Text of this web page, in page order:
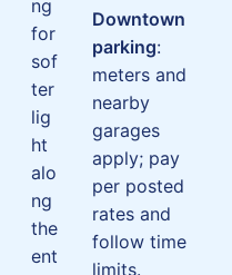
ng
for
sof
ter
lig
ht
alo
ng
the
ent
Downtown
parking:
meters and
nearby
garages
apply; pay
per posted
rates and
follow time
limits.